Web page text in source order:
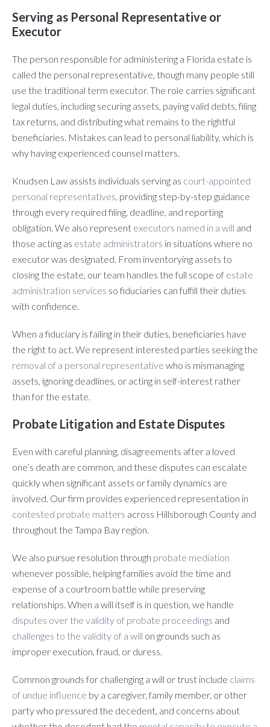
Serving as Personal Representative or
Executor
The person responsible for administering a Florida estate is
called the personal representative, though many people still
use the traditional term executor. The role carries significant
legal duties, including securing assets, paying valid debts, filing
tax returns, and distributing what remains to the rightful
beneficiaries. Mistakes can lead to personal liability, which is
why having experienced counsel matters.
Knudsen Law assists individuals serving as court-appointed
personal representatives, providing step-by-step guidance
through every required filing, deadline, and reporting
obligation. We also represent executors named in a will and
those acting as estate administrators in situations where no
executor was designated. From inventorying assets to
closing the estate, our team handles the full scope of estate
administration services so fiduciaries can fulfill their duties
with confidence.
When a fiduciary is failing in their duties, beneficiaries have
the right to act. We represent interested parties seeking the
removal of a personal representative who is mismanaging
assets, ignoring deadlines, or acting in self-interest rather
than for the estate.
Probate Litigation and Estate Disputes
Even with careful planning, disagreements after a loved
one’s death are common, and these disputes can escalate
quickly when significant assets or family dynamics are
involved. Our firm provides experienced representation in
contested probate matters across Hillsborough County and
throughout the Tampa Bay region.
We also pursue resolution through probate mediation
whenever possible, helping families avoid the time and
expense of a courtroom battle while preserving
relationships. When a will itself is in question, we handle
disputes over the validity of probate proceedings and
challenges to the validity of a will on grounds such as
improper execution, fraud, or duress.
Common grounds for challenging a will or trust include claims
of undue influence by a caregiver, family member, or other
party who pressured the decedent, and concerns about